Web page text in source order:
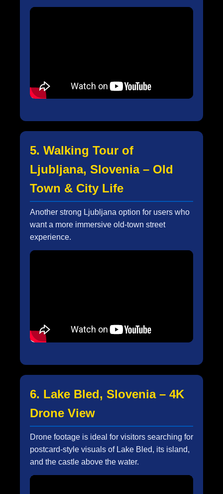
5. Walking Tour of
Ljubljana, Slovenia – Old
Town & City Life
Another strong Ljubljana option for users who
want a more immersive old-town street
experience.
6. Lake Bled, Slovenia – 4K
Drone View
Drone footage is ideal for visitors searching for
postcard-style visuals of Lake Bled, its island,
and the castle above the water.